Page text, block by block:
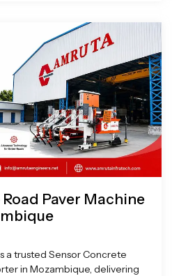
Paver Machine
a trusted Sensor Concrete
in Mozambique, delivering